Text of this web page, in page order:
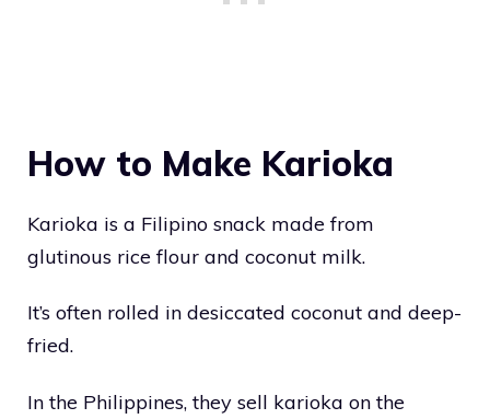
How to Make Karioka
Karioka is a Filipino snack made from
glutinous rice flour and coconut milk.
It’s often rolled in desiccated coconut and deep-
fried.
In the Philippines, they sell karioka on the